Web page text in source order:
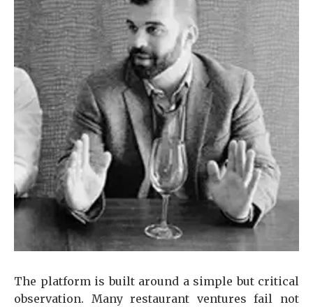
The platform is built around a simple but critical
observation. Many restaurant ventures fail not